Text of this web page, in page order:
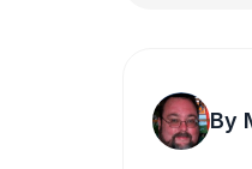
By